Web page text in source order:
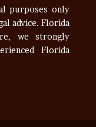
purposes only
advice. Florida
we strongly
Florida